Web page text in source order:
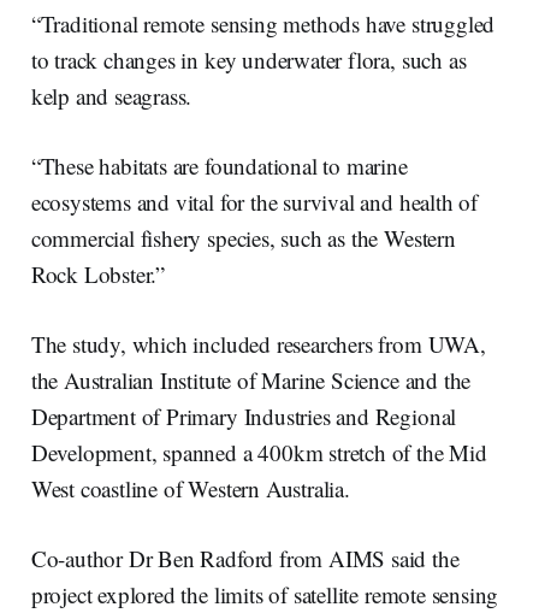
“Traditional remote sensing methods have struggled
to track changes in key underwater flora, such as
kelp and seagrass.
“These habitats are foundational to marine
ecosystems and vital for the survival and health of
commercial fishery species, such as the Western
Rock Lobster.”
The study, which included researchers from UWA,
the Australian Institute of Marine Science and the
Department of Primary Industries and Regional
Development, spanned a 400km stretch of the Mid
West coastline of Western Australia.
Co-author Dr Ben Radford from AIMS said the
project explored the limits of satellite remote sensing